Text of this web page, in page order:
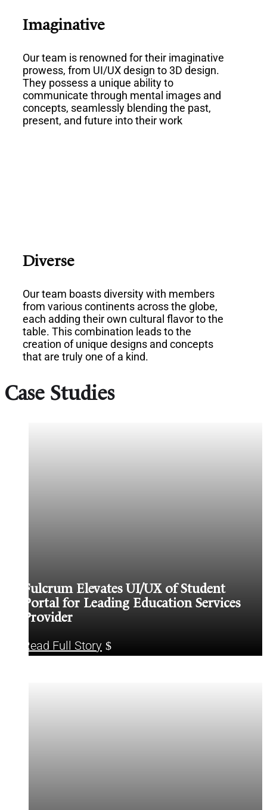
Imaginative
Our team is renowned for their imaginative
prowess, from UI/UX design to 3D design.
They possess a unique ability to
communicate through mental images and
concepts, seamlessly blending the past,
present, and future into their work
Diverse
Our team boasts diversity with members
from various continents across the globe,
each adding their own cultural flavor to the
table. This combination leads to the
creation of unique designs and concepts
that are truly one of a kind.
Case Studies
Fulcrum Elevates UI/UX of Student
Portal for Leading Education Services
Provider
Read Full Story